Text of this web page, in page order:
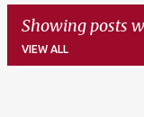
Showing posts
VIEW ALL